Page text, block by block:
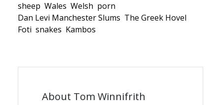
sheep Wales Welsh porn
Dan Levi Manchester Slums The Greek Hovel
Foti snakes Kambos
About Tom Winnifrith